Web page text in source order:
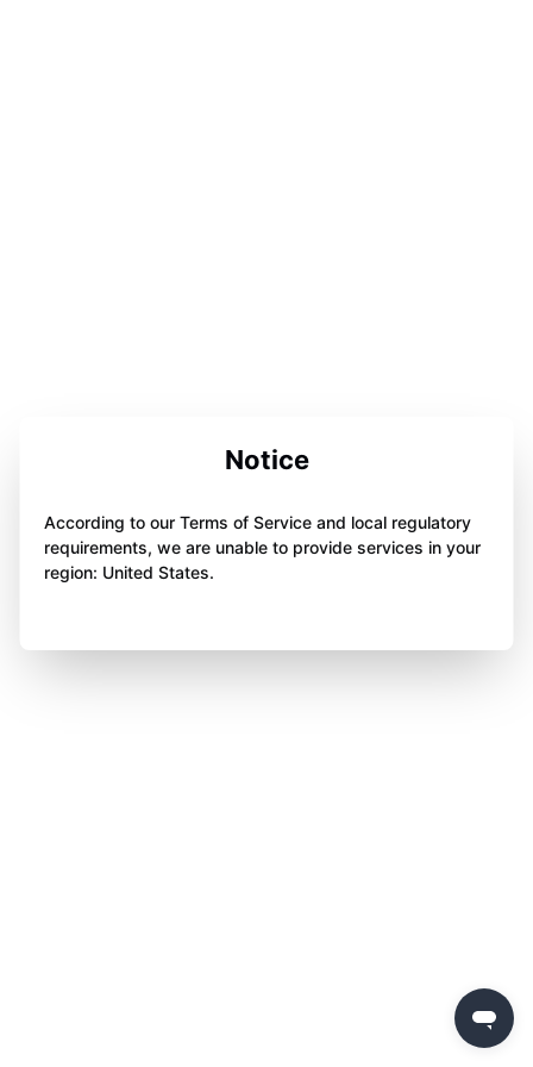
Notice
According to our Terms of Service and local regulatory
requirements, we are unable to provide services in your
region: United States.